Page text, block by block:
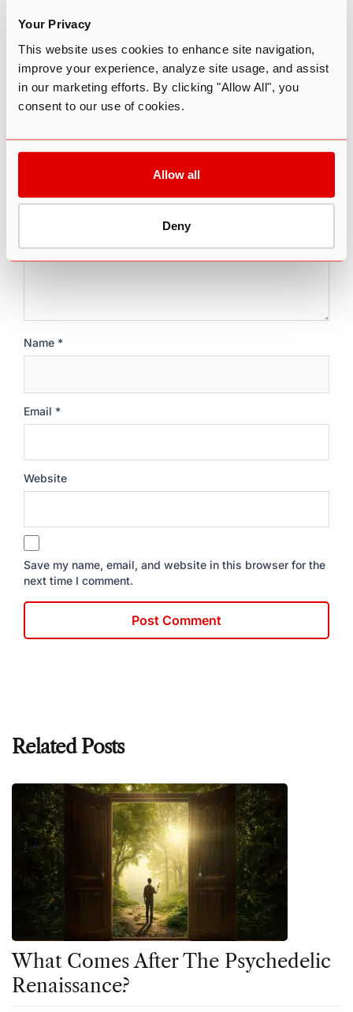
Your Privacy
This website uses cookies to enhance site navigation,
improve your experience, analyze site usage, and assist
in our marketing efforts. By clicking "Allow All", you
consent to our use of cookies.
Allow all
Deny
Leave a comment
Name *
Email *
Website
Save my name, email, and website in this browser for the
next time I comment.
Related Posts
What Comes After The Psychedelic
Renaissance?